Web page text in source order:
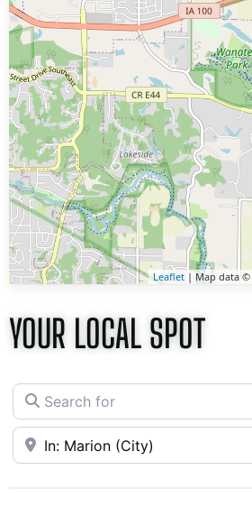
Leaflet | Map data ©
YOUR LOCAL SPOT
Search for
Near